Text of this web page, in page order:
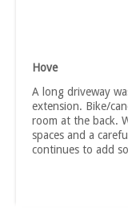
Hove
A long driveway
extension. Bike/
room at the back.
spaces and a
continues to add